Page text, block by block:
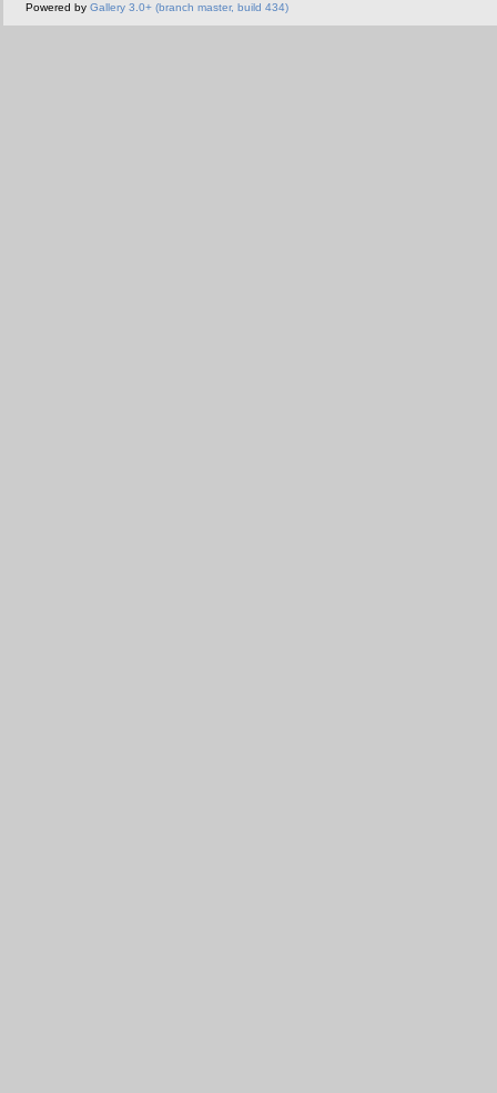
Powered by Gallery 3.0+ (branch master, build 434)